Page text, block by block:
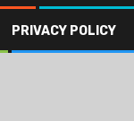
PRIVACY POLICY